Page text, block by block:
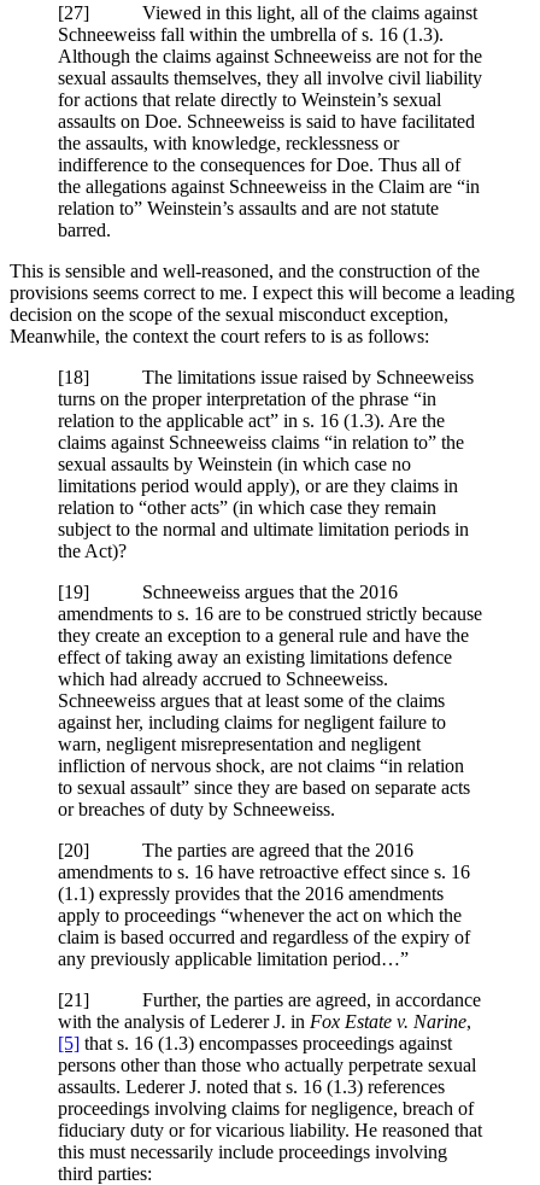
[27] Viewed in this light, all of the claims against
Schneeweiss fall within the umbrella of s. 16 (1.3).
Although the claims against Schneeweiss are not for the
sexual assaults themselves, they all involve civil liability
for actions that relate directly to Weinstein’s sexual
assaults on Doe. Schneeweiss is said to have facilitated
the assaults, with knowledge, recklessness or
indifference to the consequences for Doe. Thus all of
the allegations against Schneeweiss in the Claim are “in
relation to” Weinstein’s assaults and are not statute
barred.
This is sensible and well-reasoned, and the construction of the
provisions seems correct to me. I expect this will become a leading
decision on the scope of the sexual misconduct exception,
Meanwhile, the context the court refers to is as follows:
[18] The limitations issue raised by Schneeweiss
turns on the proper interpretation of the phrase “in
relation to the applicable act” in s. 16 (1.3). Are the
claims against Schneeweiss claims “in relation to” the
sexual assaults by Weinstein (in which case no
limitations period would apply), or are they claims in
relation to “other acts” (in which case they remain
subject to the normal and ultimate limitation periods in
the Act)?
[19] Schneeweiss argues that the 2016
amendments to s. 16 are to be construed strictly because
they create an exception to a general rule and have the
effect of taking away an existing limitations defence
which had already accrued to Schneeweiss.
Schneeweiss argues that at least some of the claims
against her, including claims for negligent failure to
warn, negligent misrepresentation and negligent
infliction of nervous shock, are not claims “in relation
to sexual assault” since they are based on separate acts
or breaches of duty by Schneeweiss.
[20] The parties are agreed that the 2016
amendments to s. 16 have retroactive effect since s. 16
(1.1) expressly provides that the 2016 amendments
apply to proceedings “whenever the act on which the
claim is based occurred and regardless of the expiry of
any previously applicable limitation period…”
[21] Further, the parties are agreed, in accordance
with the analysis of Lederer J. in Fox Estate v. Narine,
[5] that s. 16 (1.3) encompasses proceedings against
persons other than those who actually perpetrate sexual
assaults. Lederer J. noted that s. 16 (1.3) references
proceedings involving claims for negligence, breach of
fiduciary duty or for vicarious liability. He reasoned that
this must necessarily include proceedings involving
third parties: